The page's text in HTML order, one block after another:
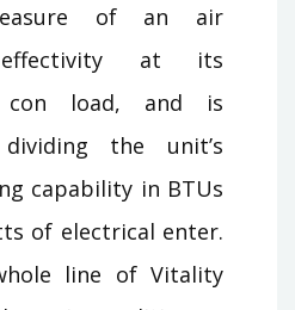
of an air
effectivity at its
con load, and is
the unit’s
capability in BTUs
of electrical enter.
line of Vitality